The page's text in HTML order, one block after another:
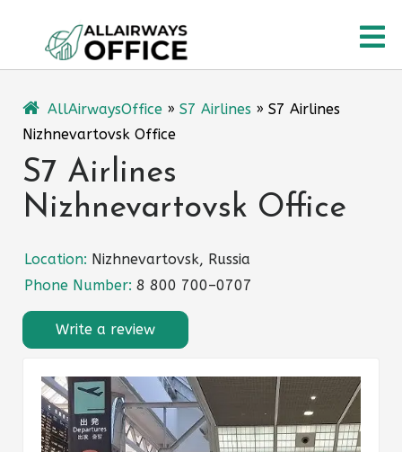
content
AllAirwaysOffice » S7 Airlines » S7 Airlines
Nizhnevartovsk Office
S7 Airlines
Nizhnevartovsk Office
Location: Nizhnevartovsk, Russia
Phone Number: 8 800 700–0707
Write a review